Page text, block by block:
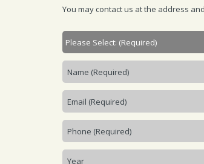
You may contact us at the address